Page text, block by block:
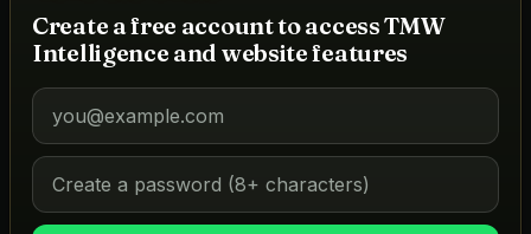
Golf
Restaurants
COMPANY
About Us
Pricing
Create a free account to access TMW
Intelligence and website features